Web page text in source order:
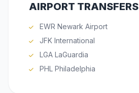
AIRPORT TRANSFERS
EWR Newark Airport
JFK International
LGA LaGuardia
PHL Philadelphia